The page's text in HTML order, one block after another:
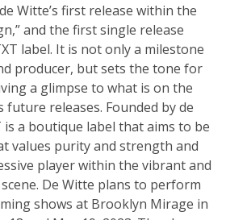
Witte’s first release within the
and the first single release
label. It is not only a milestone
producer, but sets the tone for
a glimpse to what is on the
future releases. Founded by de
is a boutique label that aims to be
values purity and strength and
player within the vibrant and
De Witte plans to perform
shows at Brooklyn Mirage in